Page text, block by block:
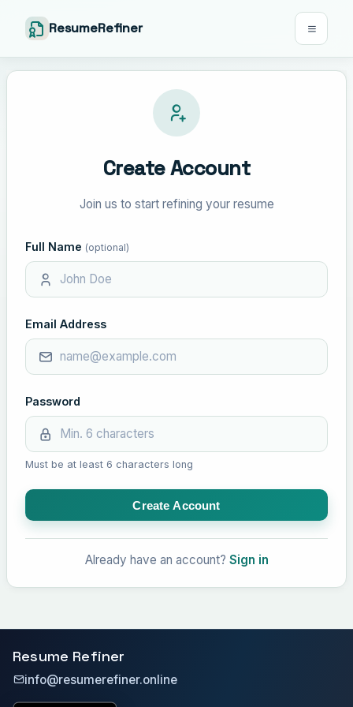
ResumeRefiner
Create Account
Join us to start refining your resume
Full Name (optional)
Email Address
Password
Must be at least 6 characters long
Create Account
Already have an account? Sign in
Resume Refiner
info@resumerefiner.online